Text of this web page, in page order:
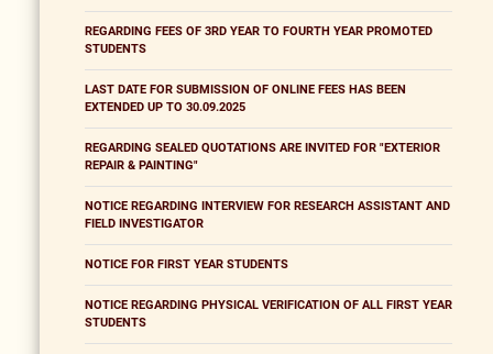
REGARDING FEES OF 3RD YEAR TO FOURTH YEAR PROMOTED
STUDENTS
LAST DATE FOR SUBMISSION OF ONLINE FEES HAS BEEN
EXTENDED UP TO 30.09.2025
REGARDING SEALED QUOTATIONS ARE INVITED FOR "EXTERIOR
REPAIR & PAINTING"
NOTICE REGARDING INTERVIEW FOR RESEARCH ASSISTANT AND
FIELD INVESTIGATOR
NOTICE FOR FIRST YEAR STUDENTS
NOTICE REGARDING PHYSICAL VERIFICATION OF ALL FIRST YEAR
STUDENTS